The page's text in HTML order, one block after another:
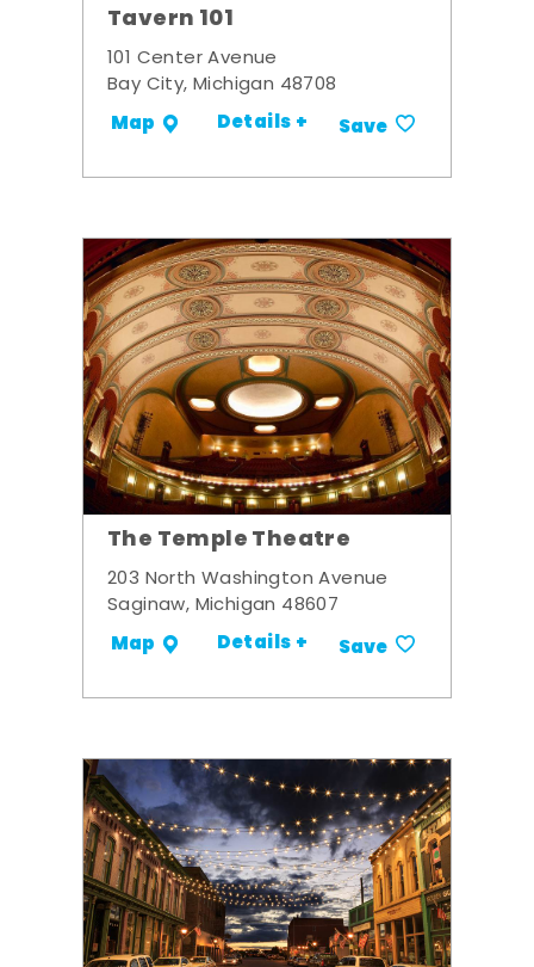
Tavern 101
101 Center Avenue
Bay City, Michigan 48708
Map Details + Save
The Temple Theatre
203 North Washington Avenue
Saginaw, Michigan 48607
Map Details + Save